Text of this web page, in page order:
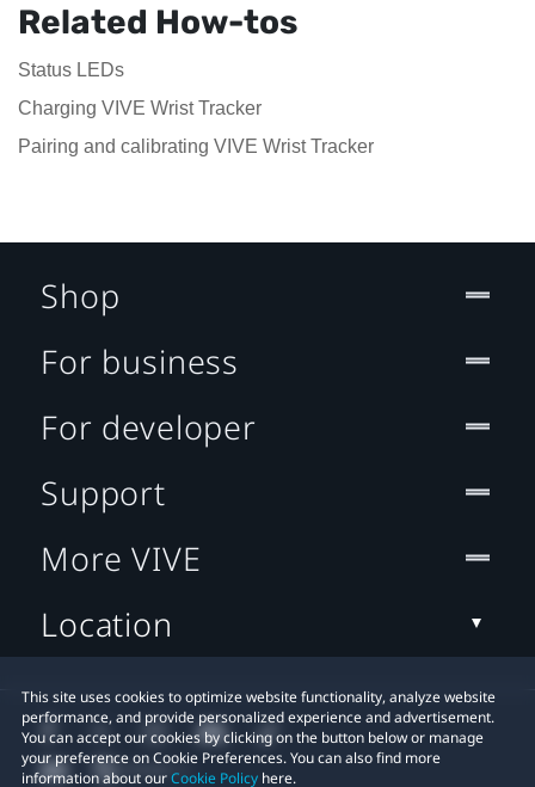
Related How-tos
Status LEDs
Charging VIVE Wrist Tracker
Pairing and calibrating VIVE Wrist Tracker
This site uses cookies to optimize website functionality, analyze website
performance, and provide personalized experience and advertisement.
You can accept our cookies by clicking on the button below or manage
your preference on Cookie Preferences. You can also find more
information about ourCookie Policy here.
Shop
For business
For developer
Support
More VIVE
Location